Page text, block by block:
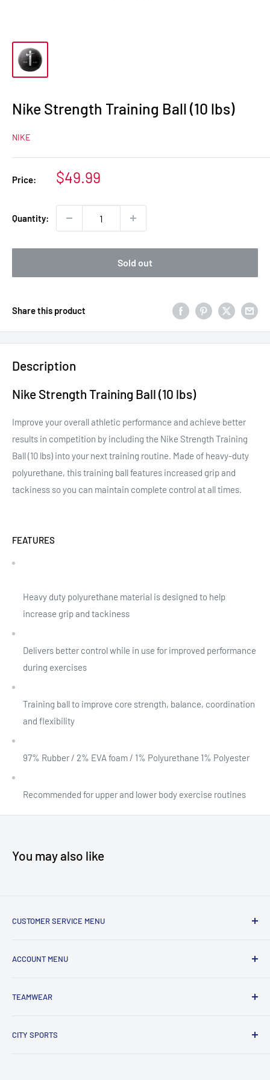
Nike Strength Training Ball (10 lbs)
NIKE
Price:
Sale
$49.99
Quantity:
Sold out
Share this product
Description
Nike Strength Training Ball (10 lbs)
Improve your overall athletic performance and achieve better
results in competition by including the Nike Strength Training
Ball (10 lbs) into your next training routine. Made of heavy-duty
polyurethane, this training ball features increased grip and
tackiness so you can maintain complete control at all times.
FEATURES
Heavy duty polyurethane material is designed to help
increase grip and tackiness
Delivers better control while in use for improved performance
during exercises
Training ball to improve core strength, balance, coordination
and flexibility
97% Rubber / 2% EVA foam / 1% Polyurethane 1% Polyester
Recommended for upper and lower body exercise routines
You may also like
CUSTOMER SERVICE MENU
About Us
Returns & Exchanges
Privacy Policy
ACCOUNT MENU
Order Status
TEAMWEAR
CITY SPORTS